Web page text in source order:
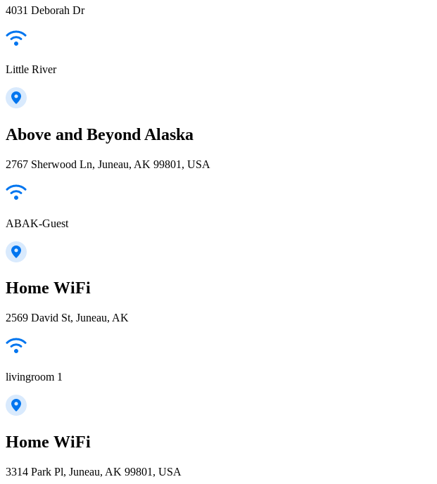
4031 Deborah Dr
Little River
Above and Beyond Alaska
2767 Sherwood Ln, Juneau, AK 99801, USA
ABAK-Guest
Home WiFi
2569 David St, Juneau, AK
livingroom 1
Home WiFi
3314 Park Pl, Juneau, AK 99801, USA